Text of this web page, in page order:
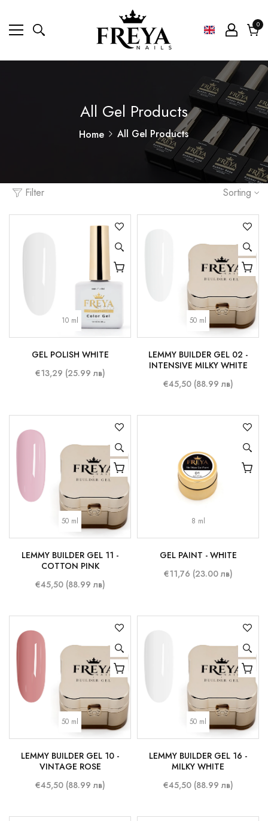
00
All Gel Products
Home All Gel Products
Filter Sorting
10 ml
GEL POLISH WHITE
€13,29 (25.99 лв)
50 ml
LEMMY BUILDER GEL 02 -
INTENSIVE MILKY WHITE
€45,50 (88.99 лв)
50 ml
LEMMY BUILDER GEL 11 -
COTTON PINK
€45,50 (88.99 лв)
8 ml
GEL PAINT - WHITE
€11,76 (23.00 лв)
50 ml
LEMMY BUILDER GEL 10 -
VINTAGE ROSE
€45,50 (88.99 лв)
50 ml
LEMMY BUILDER GEL 16 -
MILKY WHITE
€45,50 (88.99 лв)